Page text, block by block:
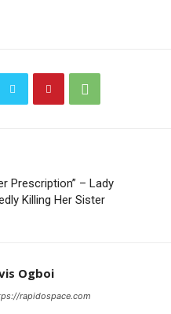
Prescription” – Lady
Killing Her Sister
Ogboi
rapidospace.com